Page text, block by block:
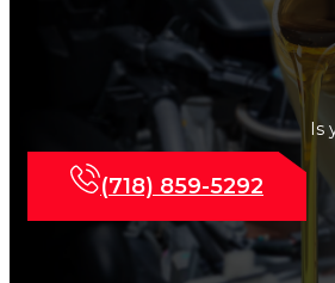
Is
(718) 859-5292